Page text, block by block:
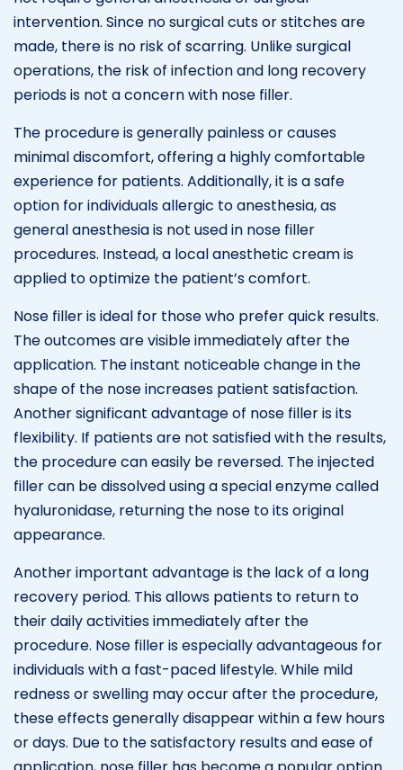
intervention. Since no surgical cuts or stitches are
made, there is no risk of scarring. Unlike surgical
operations, the risk of infection and long recovery
periods is not a concern with nose filler.
The procedure is generally painless or causes
minimal discomfort, offering a highly comfortable
experience for patients. Additionally, it is a safe
option for individuals allergic to anesthesia, as
general anesthesia is not used in nose filler
procedures. Instead, a local anesthetic cream is
applied to optimize the patient’s comfort.
Nose filler is ideal for those who prefer quick results.
The outcomes are visible immediately after the
application. The instant noticeable change in the
shape of the nose increases patient satisfaction.
Another significant advantage of nose filler is its
flexibility. If patients are not satisfied with the results,
the procedure can easily be reversed. The injected
filler can be dissolved using a special enzyme called
hyaluronidase, returning the nose to its original
appearance.
Another important advantage is the lack of a long
recovery period. This allows patients to return to
their daily activities immediately after the
procedure. Nose filler is especially advantageous for
individuals with a fast-paced lifestyle. While mild
redness or swelling may occur after the procedure,
these effects generally disappear within a few hours
or days. Due to the satisfactory results and ease of